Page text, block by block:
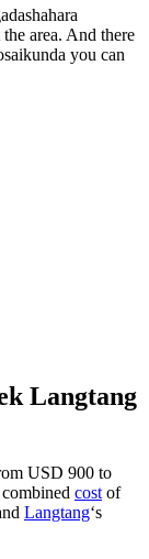
area. And there
you can
Langtang
USD 900 to
cost of
Langtang‘s